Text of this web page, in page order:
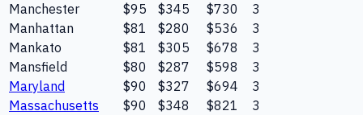
Manchester
$95 $345 $730
3
Manhattan
$81 $280 $536
3
Mankato
$81 $305 $678
3
Mansfield
$80 $287 $598
3
Maryland
$90 $327 $694
3
Massachusetts
$90 $348 $821
3